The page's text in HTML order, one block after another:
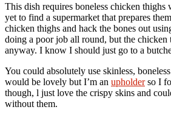
This dish requires boneless chicken thighs
yet to find a supermarket that prepares
chicken thighs and hack the bones out
doing a poor job all round, but the
anyway. I know I should just go to a
You could absolutely use skinless,
would be lovely but I’m an upholderso I
though, l just love the crispy skins and
without them.